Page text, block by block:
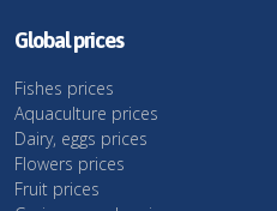
Global prices
Fishes prices
Aquaculture prices
Dairy, eggs prices
Flowers prices
Fruit prices